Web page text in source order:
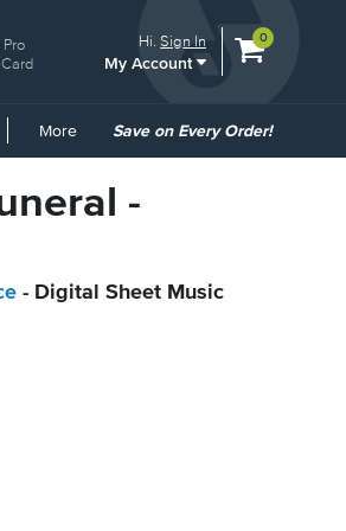
Hi.Sign In
My Account
View
0
More
Common
Save on Every Order!
-
- Digital Sheet Music